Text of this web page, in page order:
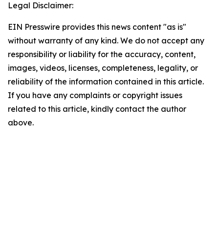
Legal Disclaimer:
EIN Presswire provides this news content "as is"
without warranty of any kind. We do not accept any
responsibility or liability for the accuracy, content,
images, videos, licenses, completeness, legality, or
reliability of the information contained in this article.
If you have any complaints or copyright issues
related to this article, kindly contact the author
above.